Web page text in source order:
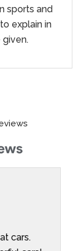
sports and
explain in
cars.